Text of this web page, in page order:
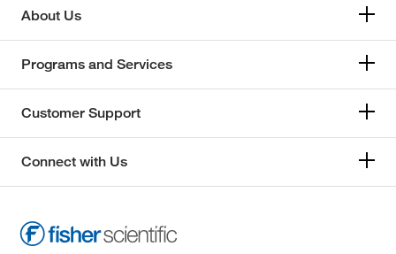
About Us
Programs and Services
Customer Support
Connect with Us